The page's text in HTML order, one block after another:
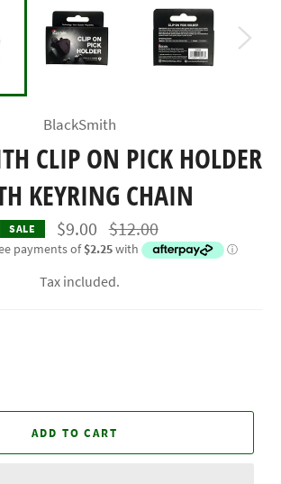
BlackSmith
CLIP ON PICK HOLDER
KEYRING CHAIN
SALE $9.00 Regular
price
$12.00
Tax included.
ADD TO CART